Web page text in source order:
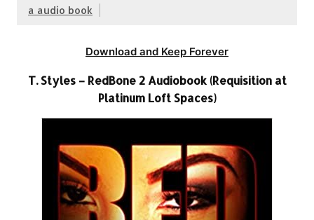
a audio book
Download and Keep Forever
T. Styles – RedBone 2 Audiobook (Requisition at
Platinum Loft Spaces)